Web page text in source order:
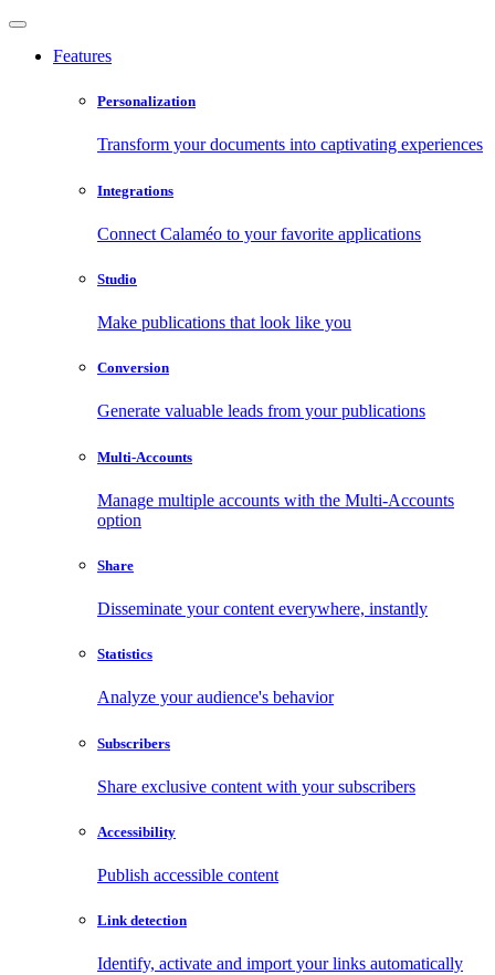
Features
Personalization
Transform your documents into captivating experiences
Integrations
Connect Calaméo to your favorite applications
Studio
Make publications that look like you
Conversion
Generate valuable leads from your publications
Multi-Accounts
Manage multiple accounts with the Multi-Accounts
option
Share
Disseminate your content everywhere, instantly
Statistics
Analyze your audience's behavior
Subscribers
Share exclusive content with your subscribers
Accessibility
Publish accessible content
Link detection
Identify, activate and import your links automatically